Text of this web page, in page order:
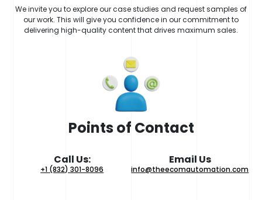
We invite you to explore our case studies and request samples of
our work. This will give you confidence in our commitment to
delivering high-quality content that drives maximum sales.
Points of Contact
Call Us:
+1 (832) 301-8096
Email Us
info@theecomautomation.com